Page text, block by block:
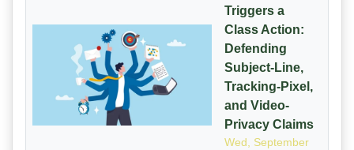
Triggers a
Class Action:
Defending
Subject-Line,
Tracking-Pixel,
and Video-
Privacy Claims
Wed, September